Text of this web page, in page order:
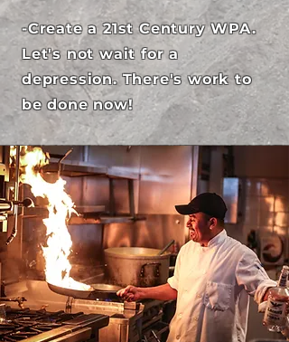
-Create a 21st Century WPA.
Let's not wait for a
depression. There's work to
be done now!